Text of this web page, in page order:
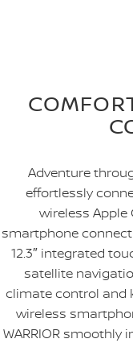
Adventure
effortlessly
wireless Apple
smartphone
12.3″ integrated
satellite
climate control and
wireless
WARRIOR